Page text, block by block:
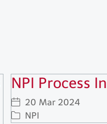
NPI Process
20 Mar 2024
NPI